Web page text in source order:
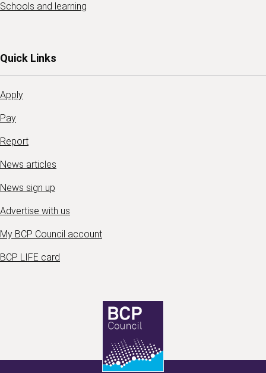
Schools and learning
Quick Links
Apply
Pay
Report
News articles
News sign up
Advertise with us
My BCP Council account
BCP LIFE card